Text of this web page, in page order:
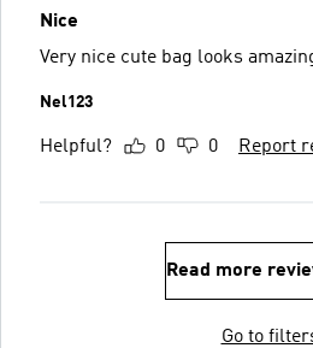
Nice
Very nice cute bag looks
Nel123
Helpful? 0 0 Report
Read more
Go to